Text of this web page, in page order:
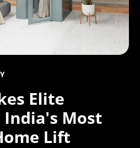
Elite
India's Most
Lift